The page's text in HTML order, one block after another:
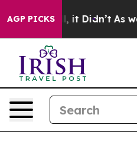
AGP PICKS
Well, it Didn’t As war